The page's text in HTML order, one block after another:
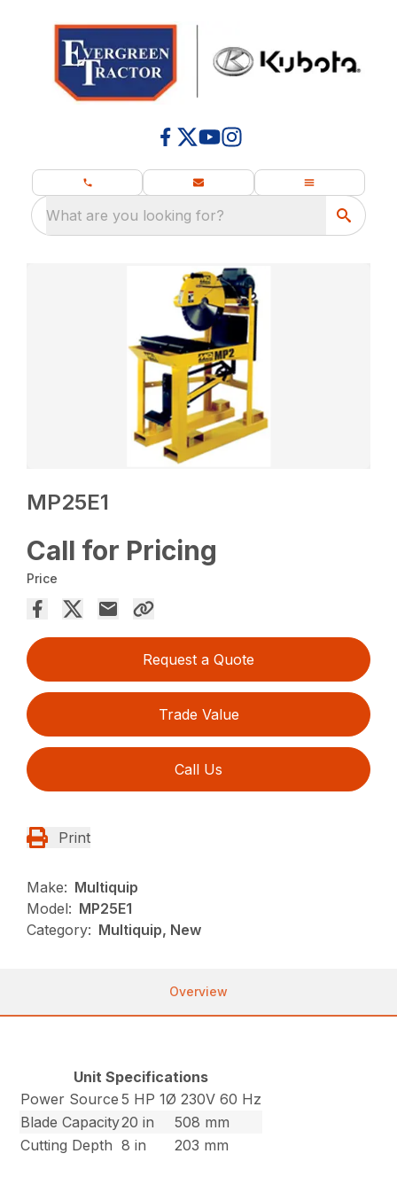
What are you looking for?
MP25E1
Call for Pricing
Price
Request a Quote
Trade Value
Call Us
Print
Make: Multiquip
Model: MP25E1
Category: Multiquip, New
Overview
Unit Specifications
Power Source 5 HP 1Ø 230V 60 Hz
Blade Capacity20 in
508 mm
Cutting Depth 8 in 203 mm